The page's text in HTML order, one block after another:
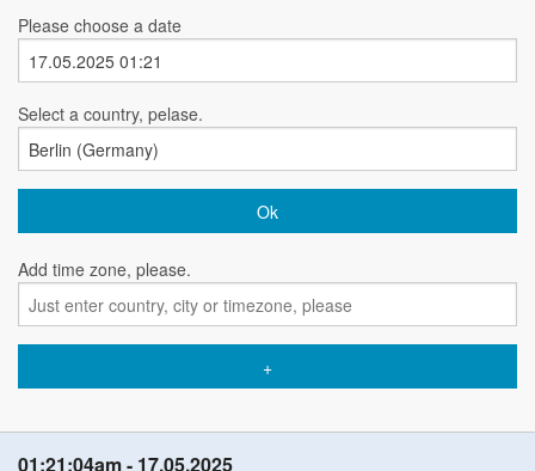
Please choose a date
Select a country, pelase.
Add time zone, please.
01:21:04am
17.05.2025